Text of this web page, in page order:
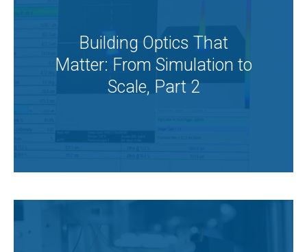
Building Optics That
Matter: From Simulation to
Scale, Part 2